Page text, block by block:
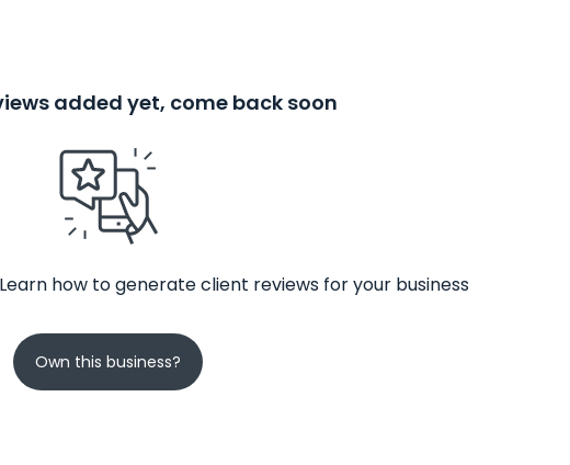
added yet, come back soon
how to generate client reviews for your business
Own this business?